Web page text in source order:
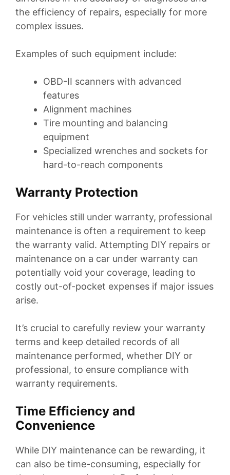
the efficiency of repairs, especially for more
complex issues.
Examples of such equipment include:
OBD-II scanners with advanced
features
Alignment machines
Tire mounting and balancing
equipment
Specialized wrenches and sockets for
hard-to-reach components
Warranty Protection
For vehicles still under warranty, professional
maintenance is often a requirement to keep
the warranty valid. Attempting DIY repairs or
maintenance on a car under warranty can
potentially void your coverage, leading to
costly out-of-pocket expenses if major issues
arise.
It’s crucial to carefully review your warranty
terms and keep detailed records of all
maintenance performed, whether DIY or
professional, to ensure compliance with
warranty requirements.
Time Efficiency and
Convenience
While DIY maintenance can be rewarding, it
can also be time-consuming, especially for